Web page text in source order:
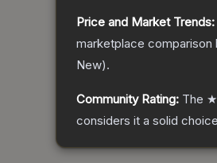
Price and Market Trends:
marketplace comparison
New).
Community Rating: The ★
considers it a solid